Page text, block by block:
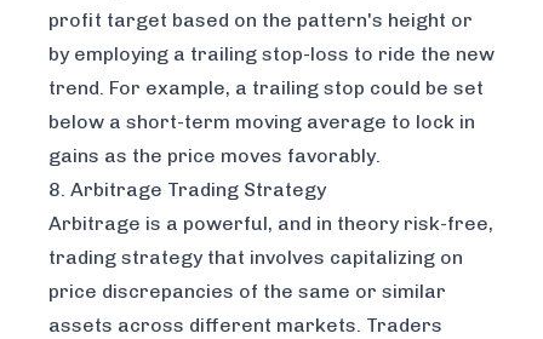
profit target based on the pattern's height or
by employing a trailing stop-loss to ride the new
trend. For example, a trailing stop could be set
below a short-term moving average to lock in
gains as the price moves favorably.
8. Arbitrage Trading Strategy
Arbitrage is a powerful, and in theory risk-free,
trading strategy that involves capitalizing on
price discrepancies of the same or similar
assets across different markets. Traders